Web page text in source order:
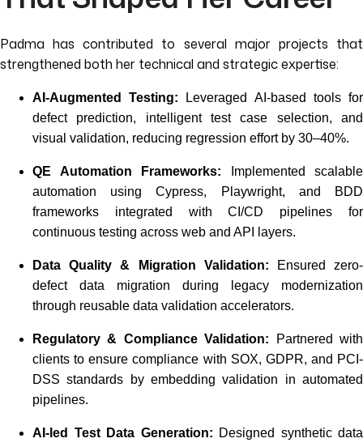
Padma has contributed to several major projects that
strengthened both her technical and strategic expertise:
AI-Augmented Testing: Leveraged AI-based tools for
defect prediction, intelligent test case selection, and
visual validation, reducing regression effort by 30–40%.
QE Automation Frameworks: Implemented scalable
automation using Cypress, Playwright, and BDD
frameworks integrated with CI/CD pipelines for
continuous testing across web and API layers.
Data Quality & Migration Validation: Ensured zero-
defect data migration during legacy modernization
through reusable data validation accelerators.
Regulatory & Compliance Validation: Partnered with
clients to ensure compliance with SOX, GDPR, and PCI-
DSS standards by embedding validation in automated
pipelines.
AI-led Test Data Generation: Designed synthetic data